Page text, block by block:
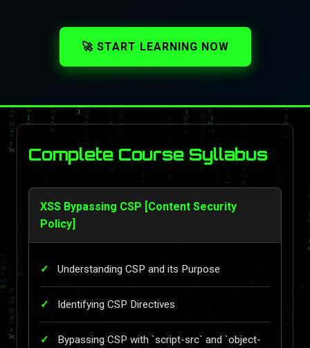
🚀 START LEARNING NOW
Complete Course Syllabus
XSS Bypassing CSP [Content Security
Policy]
Understanding CSP and its Purpose
Identifying CSP Directives
Bypassing CSP with `script-src` and `object-